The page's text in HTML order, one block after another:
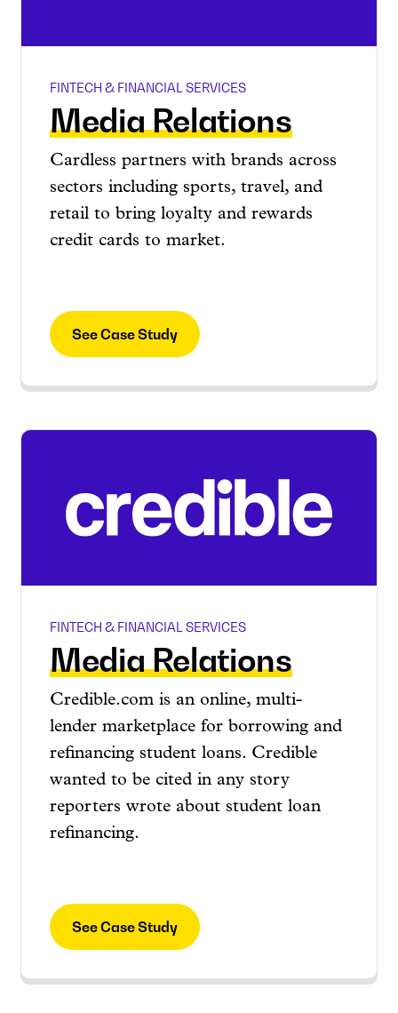
FINTECH & FINANCIAL SERVICES
Media Relations
Cardless partners with brands across
sectors including sports, travel, and
retail to bring loyalty and rewards
credit cards to market.
See Case Study
FINTECH & FINANCIAL SERVICES
Media Relations
Credible.com is an online, multi-
lender marketplace for borrowing and
refinancing student loans. Credible
wanted to be cited in any story
reporters wrote about student loan
refinancing.
See Case Study